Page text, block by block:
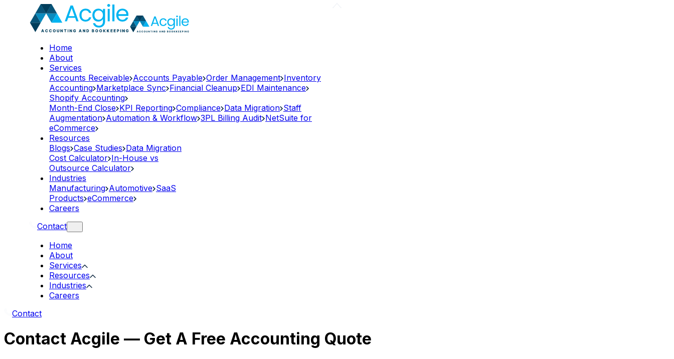
Home
About
Services
Accounts Receivable Accounts Payable Order Management Inventory
Accounting Marketplace Sync Financial Cleanup EDI Maintenance
Shopify Accounting
Month-End Close KPI Reporting Compliance Data Migration Staff
Augmentation Automation & Workflow 3PL Billing Audit NetSuite for
eCommerce
Resources
Blogs Case Studies Data Migration
Cost Calculator In-House vs
Outsource Calculator
Industries
Manufacturing Automotive SaaS
Products eCommerce
Careers
Contact
Home
About
Services
Resources
Industries
Careers
Contact
Contact Acgile — Get A Free Accounting Quote